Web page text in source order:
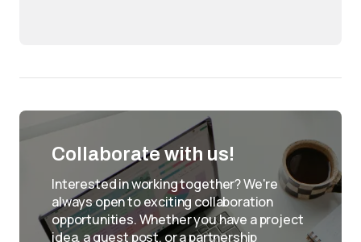
Collaborate with us!
Interested in working together? We're
always open to exciting collaboration
opportunities. Whether you have a project
idea, a guest post, or a partnership